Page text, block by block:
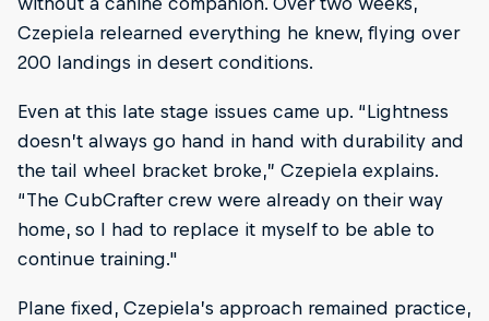
Czepiela relearned everything he knew, flying over
200 landings in desert conditions.
Even at this late stage issues came up. “Lightness
doesn’t always go hand in hand with durability and
the tail wheel bracket broke,” Czepiela explains.
“The CubCrafter crew were already on their way
home, so I had to replace it myself to be able to
continue training."
Plane fixed, Czepiela’s approach remained practice,